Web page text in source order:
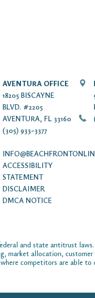
AVENTURA OFFICE
18205 BISCAYNE
BLVD. #2205
AVENTURA, FL 33160
(305) 933-3377
ACCESSIBILITY
STATEMENT
DISCLAIMER
DMCA NOTICE
and state antitrust
market allocation,
competitors are able